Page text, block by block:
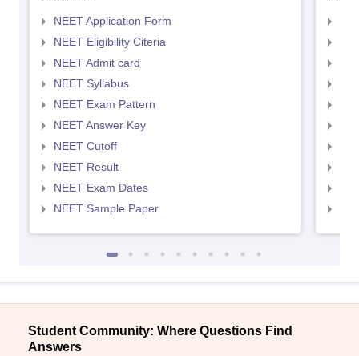
NEET Application Form
NEET Eligibility Citeria
NEET Admit card
NEET Syllabus
NEET Exam Pattern
NEET Answer Key
NEET Cutoff
NEET Result
NEET Exam Dates
NEET Sample Paper
Student Community: Where Questions Find
Answers